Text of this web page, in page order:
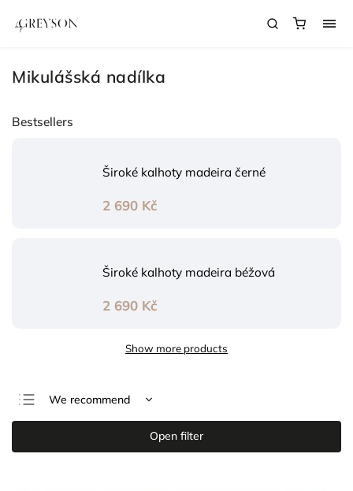
Mikulášská nadílka
Bestsellers
Široké kalhoty madeira černé
2 690 Kč
Široké kalhoty madeira béžová
2 690 Kč
Show more products
We recommend
Least expensive
Most expensive
Open filter